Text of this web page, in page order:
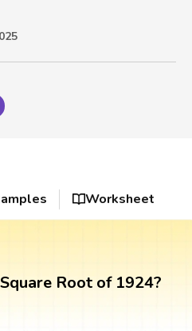
Worksheet
Root of 1924?